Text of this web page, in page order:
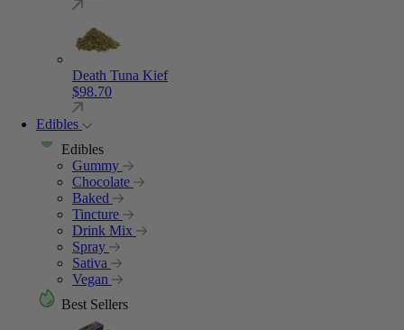
Death Tuna Kief
$98.70
Edibles
Edibles
Gummy
Chocolate
Baked
Tincture
Drink Mix
Spray
Sativa
Vegan
Best Sellers